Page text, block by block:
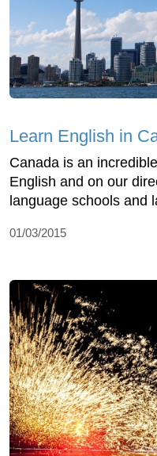
Learn English in
Canada is an
English and on our
language schools and
01/03/2015